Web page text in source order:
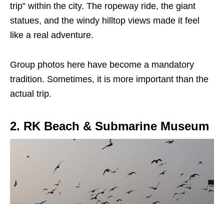
trip” within the city. The ropeway ride, the giant
statues, and the windy hilltop views made it feel
like a real adventure.
Group photos here have become a mandatory
tradition. Sometimes, it is more important than the
actual trip.
2. RK Beach & Submarine Museum